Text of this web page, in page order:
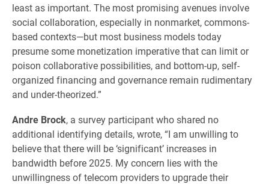
least as important. The most promising avenues involve
social collaboration, especially in nonmarket, commons-
based contexts—but most business models today
presume some monetization imperative that can limit or
poison collaborative possibilities, and bottom-up, self-
organized financing and governance remain rudimentary
and under-theorized.”
Andre Brock, a survey participant who shared no
additional identifying details, wrote, “I am unwilling to
believe that there will be ‘significant’ increases in
bandwidth before 2025. My concern lies with the
unwillingness of telecom providers to upgrade their